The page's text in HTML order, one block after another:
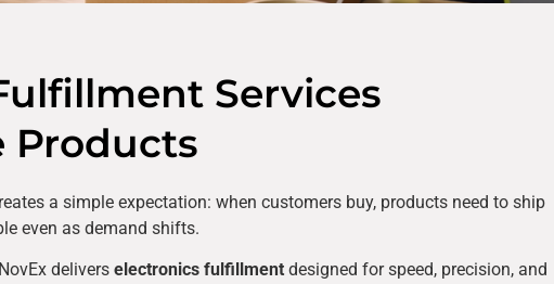
Services
Products
a simple expectation: when customers buy, products need to ship
even as demand shifts.
delivers electronics fulfillmentdesigned for speed, precision, and